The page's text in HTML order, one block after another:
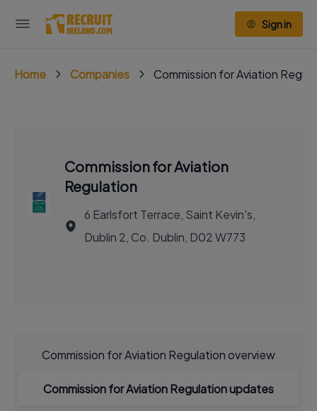
Sign in
Home Companies Commission for Aviation
Commission for Aviation
Regulation
6 Earlsfort Terrace, Saint Kevin's,
Dublin 2, Co. Dublin, D02 W773
Commission for Aviation Regulation overview
Commission for Aviation Regulation updates